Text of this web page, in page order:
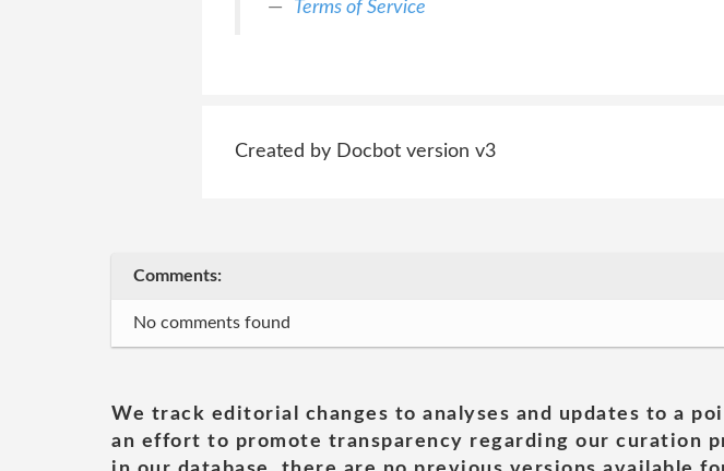
Terms of Service
Created by Docbot version v3
Comments:
No comments found
We track editorial changes to analyses and updates to a
an effort to promote transparency regarding our curation